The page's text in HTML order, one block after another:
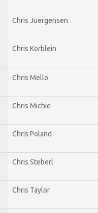
Chris Juergensen
Chris Korblein
Chris Mello
Chris Michie
Chris Poland
Chris Steberl
Chris Taylor